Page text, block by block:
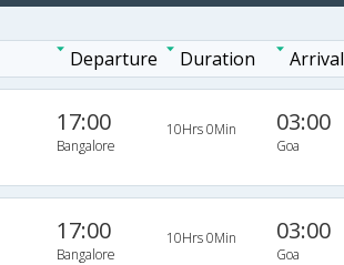
Departure Duration Arrival
17:00
Bangalore
10Hrs 0Min 03:00
Goa
17:00
Bangalore
10Hrs 0Min 03:00
Goa